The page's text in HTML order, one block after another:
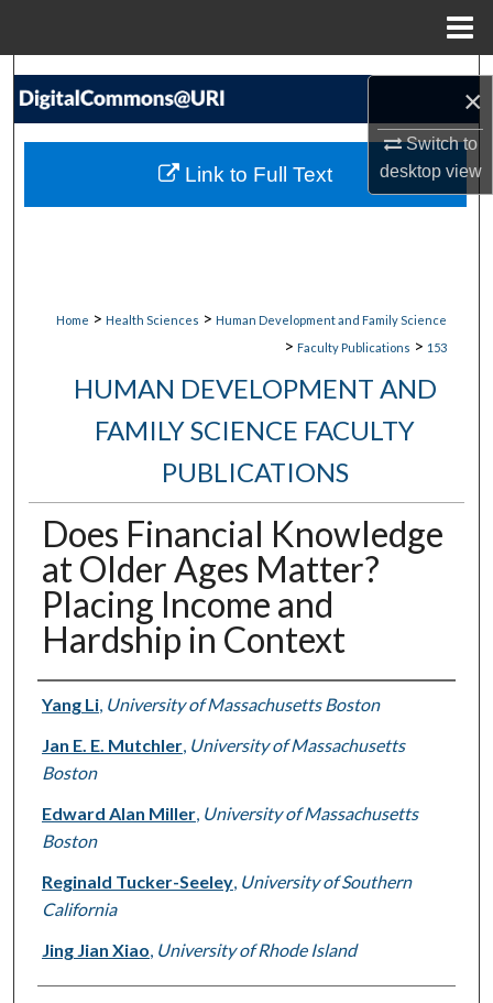
×
Switch to
desktopview
Search
My Account
Home > Health Sciences > Human Development and Family Science
> Faculty Publications > 153
HUMAN DEVELOPMENT AND
FAMILY SCIENCE FACULTY
PUBLICATIONS
Does Financial Knowledge
at Older Ages Matter?
Placing Income and
Hardship in Context
Authors
Yang Li, University of Massachusetts Boston
Jan E. E. Mutchler, University of Massachusetts
Boston
Edward Alan Miller, University of Massachusetts
Boston
Reginald Tucker-Seeley, University of Southern
California
Jing Jian Xiao, University of Rhode Island
Link to Full Text